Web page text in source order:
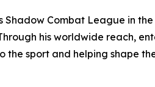
Shadow Combat League in
his worldwide reach,
the sport and helping shape